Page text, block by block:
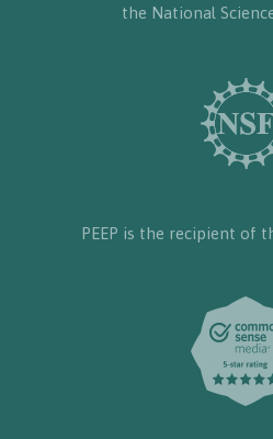
the National
PEEP is the recipient of